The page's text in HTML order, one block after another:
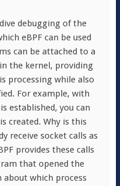
debugging of the
eBPF can be used
can be attached to a
the kernel, providing
processing while also
For example, with
established, you can
created. Why is this
receive socket calls as
provides these calls
that opened the
which process